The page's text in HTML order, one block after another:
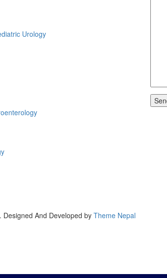
Urology
Designed And Developed by Theme Nepal